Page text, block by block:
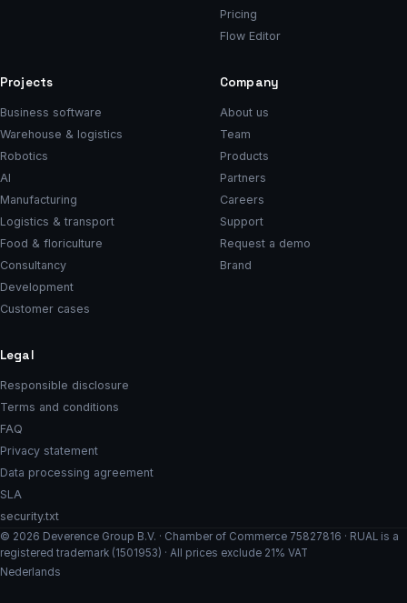
Pricing
Flow Editor
Projects
Business software
Warehouse & logistics
Robotics
AI
Manufacturing
Logistics & transport
Food & floriculture
Consultancy
Development
Customer cases
Company
About us
Team
Products
Partners
Careers
Support
Request a demo
Brand
Legal
Responsible disclosure
Terms and conditions
FAQ
Privacy statement
Data processing agreement
SLA
security.txt
© 2026 Deverence Group B.V. · Chamber of Commerce 75827816 · RUAL is a
registered trademark (1501953) · All prices exclude 21% VAT
Nederlands